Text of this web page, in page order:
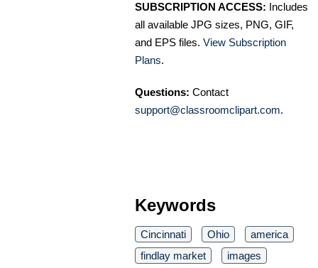
SUBSCRIPTION ACCESS: Includes
all available JPG sizes, PNG, GIF,
and EPS files. View Subscription
Plans.
Questions: Contact
support@classroomclipart.com.
Keywords
Cincinnati Ohio
america
findlay market
images